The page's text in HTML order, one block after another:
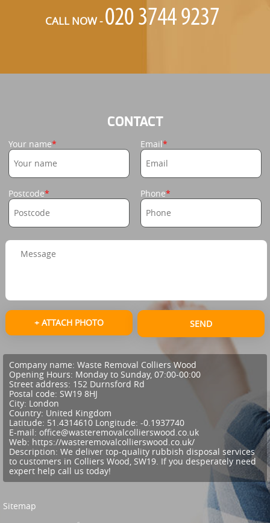
CALL NOW -
CONTACT
Your name Email
Postcode Phone
+ ATTACH PHOTO SEND
Company name: Waste Removal Colliers Wood
Opening Hours: Monday to Sunday, 07:00-00:00
Street address: 152 Durnsford Rd
Postal code: SW19 8HJ
City: London
Country: United Kingdom
Latitude: 51.4314610 Longitude: -0.1937740
E-mail: office@wasteremovalcollierswood.co.uk
Web: https://wasteremovalcollierswood.co.uk/
Description: We deliver top-quality rubbish disposal services
to customers in Colliers Wood, SW19. If you desperately need
expert help call us today!
Sitemap